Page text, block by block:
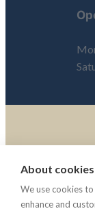
About
We use cookies
enhance and